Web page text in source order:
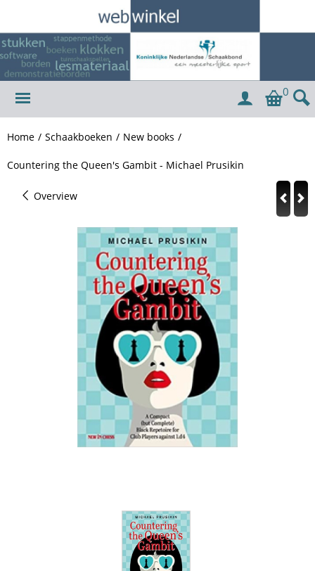
0
Home / Schaakboeken / New books /
Countering the Queen's Gambit - Michael Prusikin
Overview